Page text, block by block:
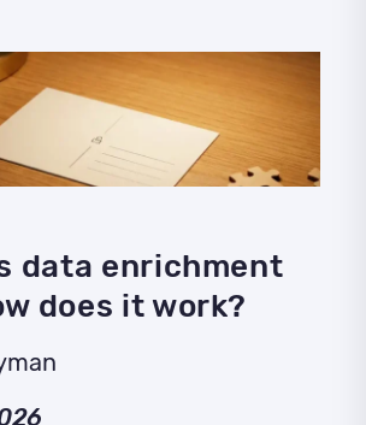
data enrichment
does it work?